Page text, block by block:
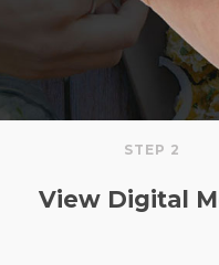
STEP 2
View Digital